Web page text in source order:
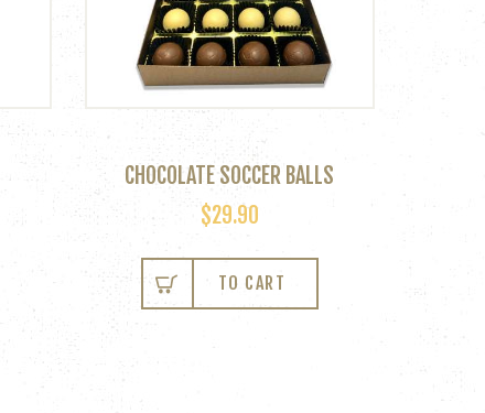
CHOCOLATE SOCCER BALLS
$29.90
TO CART